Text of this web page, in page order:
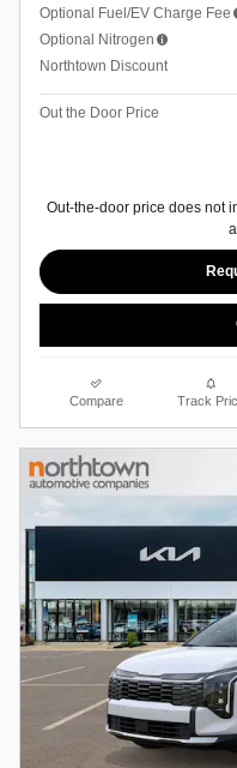
Optional Fuel/EV Charge Fee
Optional Nitrogen
Northtown Discount
Out the Door Price
Out-the-door price does not
Compare Track